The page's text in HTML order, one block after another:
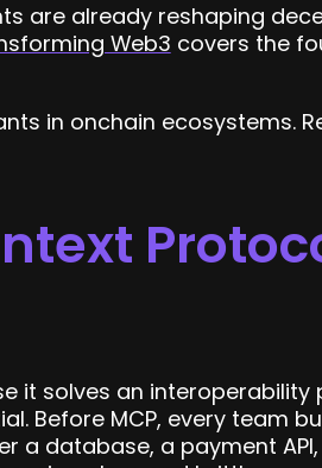
are already reshaping
Web3 covers the
in onchain ecosystems.
it solves an interoperability
Before MCP, every team
a database, a payment